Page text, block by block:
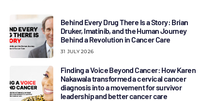
Behind Every Drug There Is a Story: Brian
Druker, Imatinib, and the Human Journey
Behind a Revolution in Cancer Care
31 JULY 2026
Finding a Voice Beyond Cancer: How Karen
Nakawala transformed a cervical cancer
diagnosis into a movement for survivor
leadership and better cancer care